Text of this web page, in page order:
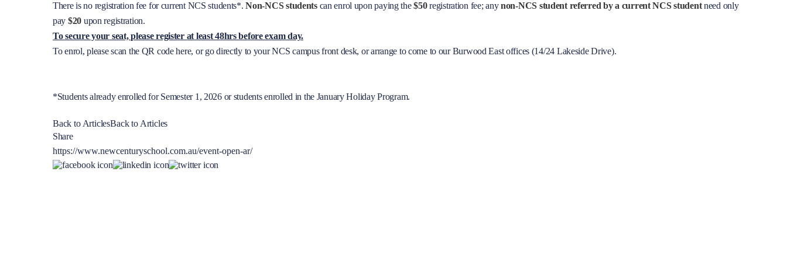
There is no registration fee for current NCS students*.Non-NCS studentscan enrol upon paying the$50registration fee; anynon-NCS student referred by a current NCS studentneed only
pay $20 upon registration.
To secure your seat, please register at least 48hrs before exam day.
To enrol, please scan the QR code here, or go directly to your NCS campus front desk, or arrange to come to our Burwood East offices (14/24 Lakeside Drive).
*Students already enrolled for Semester 1, 2026 or students enrolled in the January Holiday Program.
Back to ArticlesBack to Articles
Share
https://www.newcenturyschool.com.au/event-open-ar/